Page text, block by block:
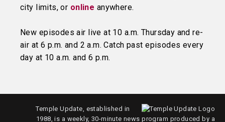
city limits, or online anywhere.
New episodes air live at 10 a.m. Thursday and re-
air at 6 p.m. and 2 a.m. Catch past episodes every
day at 10 a.m. and 6 p.m.
Temple Update, established in
1988, is a weekly, 30-minute news program produced by a